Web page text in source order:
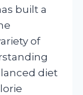
built a
of
diet